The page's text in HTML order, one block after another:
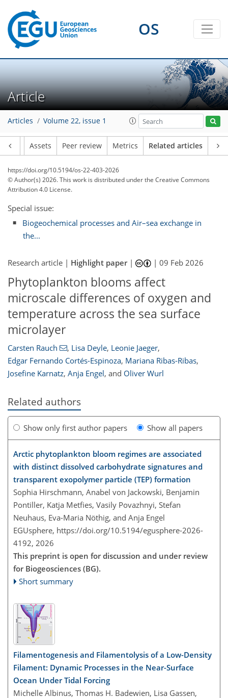
OS
Article
Articles Volume 22, issue 1
Assets Peer review Metrics Related articles
https://doi.org/10.5194/os-22-403-2026
© Author(s) 2026. This work is distributed underthe Creative Commons
Attribution 4.0 License.
Special issue:
Biogeochemical processes and Air–sea exchange in
the...
Research article | Highlight paper| |09 Feb 2026
Phytoplankton blooms affect
microscale differences of oxygen and
temperature across the sea surface
microlayer
Carsten Rauch , Lisa Deyle, Leonie Jaeger,
Edgar Fernando Cortés-Espinoza, Mariana Ribas-Ribas,
Josefine Karnatz, Anja Engel, and Oliver Wurl
Related authors
Show only first author papers Show all papers
Arctic phytoplankton bloom regimes are associated
with distinct dissolved carbohydrate signatures and
transparent exopolymer particle (TEP) formation
Sophia Hirschmann, Anabel von Jackowski, Benjamin
Pontiller, Katja Metfies, Vasily Povazhnyi, Stefan
Neuhaus, Eva-Maria Nöthig, and Anja Engel
EGUsphere, https://doi.org/10.5194/egusphere-2026-
4192, 2026
This preprint is open for discussion and under review
for Biogeosciences (BG).
Short summary
Filamentogenesis and Filamentolysis of a Low-Density
Filament: Dynamic Processes in the Near-Surface
Ocean Under Tidal Forcing
Michelle Albinus, Thomas H. Badewien, Lisa Gassen,